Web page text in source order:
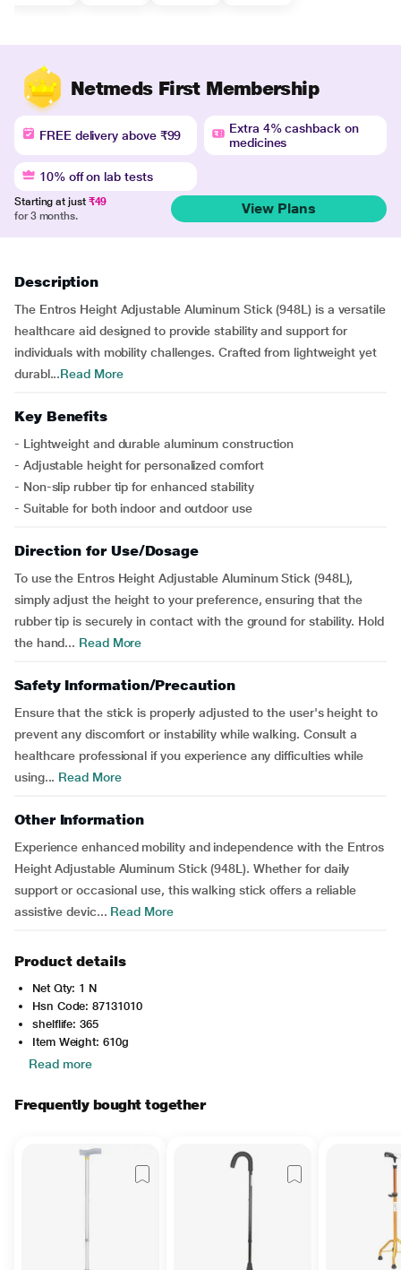
Netmeds First Membership
FREE delivery above ₹99
Extra 4% cashback on
medicines
10% off on lab tests
Starting at just ₹49
for 3 months.
View Plans
Description
The Entros Height Adjustable Aluminum Stick (948L) is a versatile
healthcare aid designed to provide stability and support for
individuals with mobility challenges. Crafted from lightweight yet
durabl...Read More
Key Benefits
- Lightweight and durable aluminum construction
- Adjustable height for personalized comfort
- Non-slip rubber tip for enhanced stability
- Suitable for both indoor and outdoor use
Direction for Use/Dosage
To use the Entros Height Adjustable Aluminum Stick (948L),
simply adjust the height to your preference, ensuring that the
rubber tip is securely in contact with the ground for stability. Hold
the hand... Read More
Safety Information/Precaution
Ensure that the stick is properly adjusted to the user's height to
prevent any discomfort or instability while walking. Consult a
healthcare professional if you experience any difficulties while
using... Read More
Other Information
Experience enhanced mobility and independence with the Entros
Height Adjustable Aluminum Stick (948L). Whether for daily
support or occasional use, this walking stick offers a reliable
assistive devic... Read More
Product details
Net Qty: 1 N
Hsn Code: 87131010
shelflife: 365
Item Weight: 610g
Read more
Frequently bought together